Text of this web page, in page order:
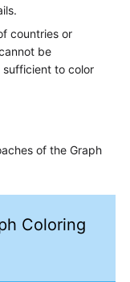
countries or
be
sufficient to color
of the Graph
Coloring